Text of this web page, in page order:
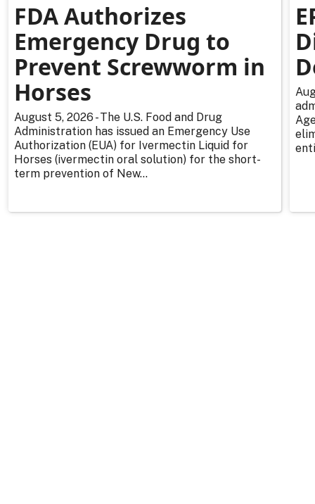
FDA Authorizes
Emergency Drug to
Prevent Screwworm in
Horses
August 5, 2026 - The U.S. Food and Drug
Administration has issued an Emergency Use
Authorization (EUA) for Ivermectin Liquid for
Horses (ivermectin oral solution) for the short-
term prevention of New...